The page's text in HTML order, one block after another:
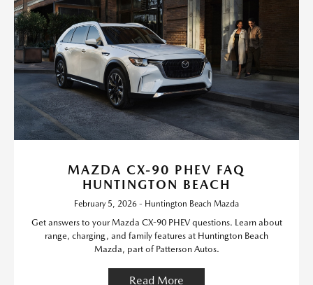
MAZDA CX-90 PHEV FAQ
HUNTINGTON BEACH
February 5, 2026 - Huntington Beach Mazda
Get answers to your Mazda CX-90 PHEV questions. Learn about
range, charging, and family features at Huntington Beach
Mazda, part of Patterson Autos.
Read More